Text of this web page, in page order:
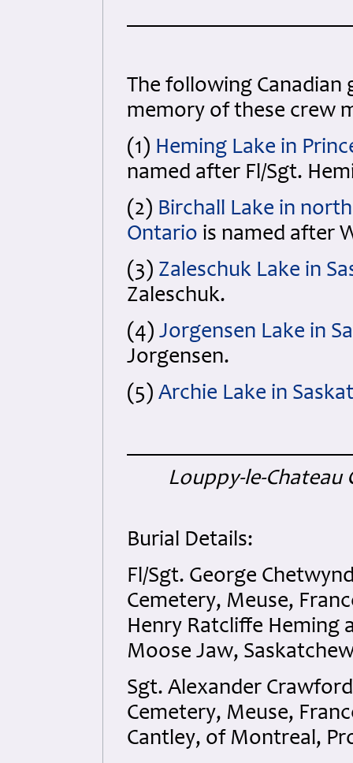
The following Canadian
memory of these crew
(1) Heming Lake in
named after Fl/Sgt.
(2) Birchall Lake in
Ontario is named after
(3) Zaleschuk Lake in
Zaleschuk.
(4) Jorgensen Lake in
Jorgensen.
(5) Archie Lake in
Louppy-le-Chateau
Burial Details:
Fl/Sgt. George
Cemetery, Meuse,
Henry Ratcliffe Heming
Moose Jaw,
Sgt. Alexander
Cemetery, Meuse,
Cantley, of Montreal,